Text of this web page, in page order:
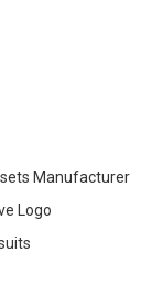
Manufacturer
Logo